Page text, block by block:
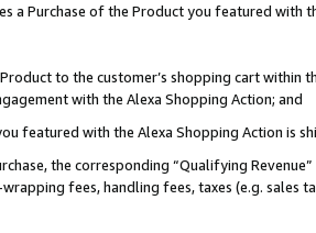
a Purchase of the Product you featured with
to the customer’s shopping cart within
with the Alexa Shopping Action; and
featured with the Alexa Shopping Action is
the corresponding “Qualifying
fees, handling fees, taxes (e.g. sales